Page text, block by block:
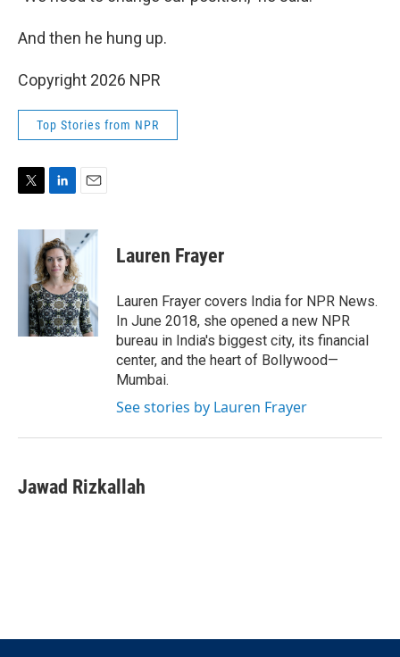
And then he hung up.
Copyright 2026 NPR
Top Stories from NPR
i
n
k
e
d
I
n
a
i
Lauren Frayer
Lauren Frayer covers India for NPR News.
In June 2018, she opened a new NPR
bureau in India's biggest city, its financial
center, and the heart of Bollywood—
Mumbai.
See stories by Lauren Frayer
Jawad Rizkallah